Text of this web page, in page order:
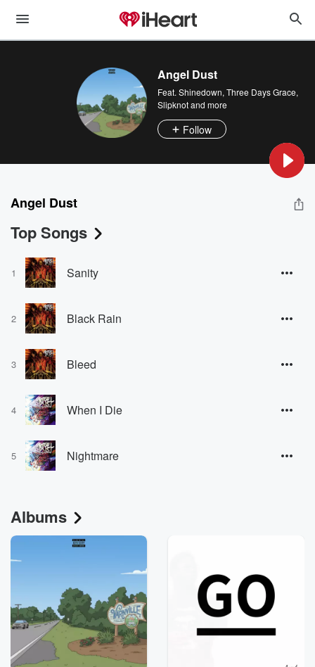
Angel Dust
Feat. Shinedown, Three Days Grace,
Slipknotand more
Follow
Angel Dust
Top Songs
1 Sanity
2 Black Rain
3 Bleed
4 When I Die
5 Nightmare
Albums